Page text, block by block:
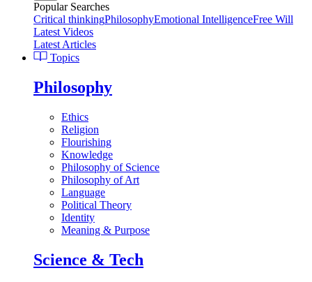
Popular Searches
Critical thinkingPhilosophyEmotional IntelligenceFree Will
Latest Videos
Latest Articles
Topics
Philosophy
Ethics
Religion
Flourishing
Knowledge
Philosophy of Science
Philosophy of Art
Language
Political Theory
Identity
Meaning & Purpose
Science & Tech